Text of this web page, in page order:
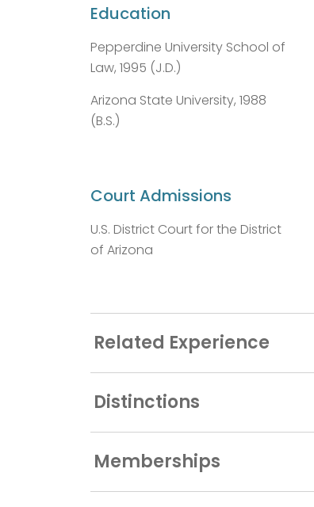
Education
Pepperdine University School of
Law, 1995 (J.D.)
Arizona State University, 1988
(B.S.)
Court Admissions
U.S. District Court for the District
of Arizona
Related Experience
Distinctions
Memberships